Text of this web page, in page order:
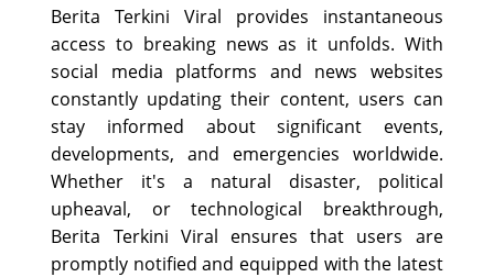
Berita Terkini Viral provides instantaneous
access to breaking news as it unfolds. With
social media platforms and news websites
constantly updating their content, users can
stay informed about significant events,
developments, and emergencies worldwide.
Whether it's a natural disaster, political
upheaval, or technological breakthrough,
Berita Terkini Viral ensures that users are
promptly notified and equipped with the latest